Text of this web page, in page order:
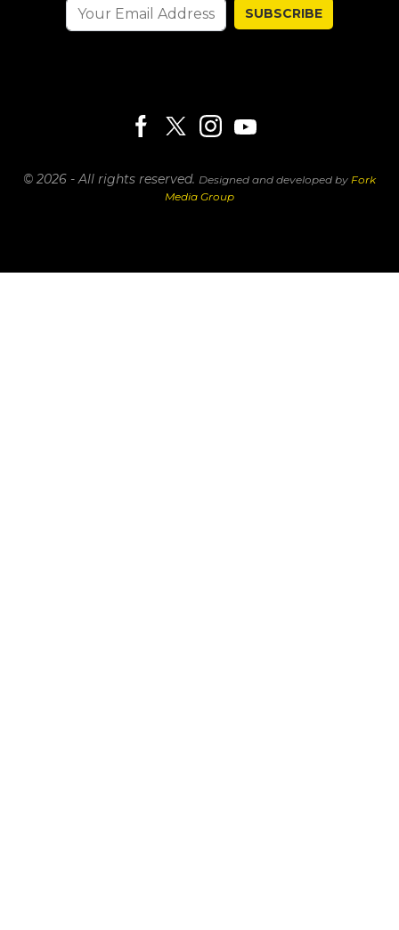
SUBSCRIBE
© 2026 - All rights reserved. Designed and developed by Fork
Media Group